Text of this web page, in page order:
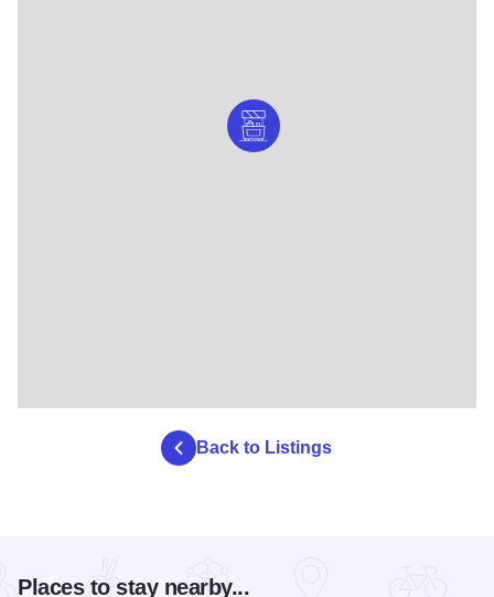
Back to Listings
Places to stay nearby...